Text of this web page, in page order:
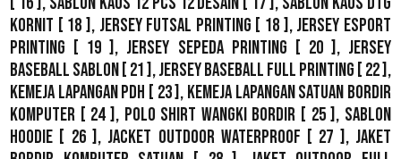
Kornit [ 18 ], Jersey Futsal Printing [ 18 ],Jersey Esport
Printing [ 19 ], Jersey Sepeda Printing [ 20 ], Jersey
Baseball Sablon [ 21 ],Jersey Baseball Full Printing [ 22 ],
Kemeja Lapangan PDH [ 23 ], Kemeja Lapangan Satuan Bordir
Komputer [ 24 ], Polo Shirt Wangki Bordir [ 25 ], Sablon
Hoodie [ 26 ],Jacket Outdoor WaterProof [ 27 ], Jaket